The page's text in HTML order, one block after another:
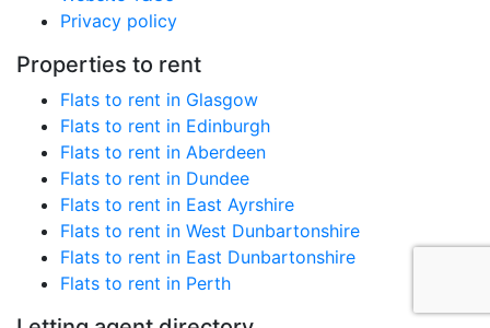
Privacy policy
Properties to rent
Flats to rent in Glasgow
Flats to rent in Edinburgh
Flats to rent in Aberdeen
Flats to rent in Dundee
Flats to rent in East Ayrshire
Flats to rent in West Dunbartonshire
Flats to rent in East Dunbartonshire
Flats to rent in Perth